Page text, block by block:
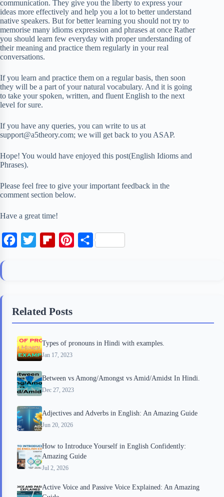
communication. They give you the liberty to express your
ideas more effectively and help you a lot to better understand
native speakers. But for better learning you should not try to
memorise many idioms expression and phrases at once Rather
you should learn few everyday with proper understanding of
their meaning and practice them regularly in your real
conversations.
If you learn and practice them on a regular basis, then soon
they will be a part of your natural vocabulary. And it is going
to take your spoken, written, and fluent English to the next
level for sure.
If you have any queries, you can write to us at
support@a5theory.com; we will get back to you ASAP.
Hope! You would have enjoyed this post(English Idioms and
Phrases).
Please feel free to give your important feedback in the
comment section below.
Have a great time!
o
k
e
o
r
d
s
S
Related Posts
Types of pronouns in Hindi with examples.
Jan 17, 2023
Between vs Among/Amongst vs Amid/Amidst In Hindi.
Dec 27, 2023
Adjectives and Adverbs in English: An Amazing Guide
Jun 20, 2026
How to Introduce Yourself in English Confidently:
Amazing Guide
Jul 2, 2026
Active Voice and Passive Voice Explained: An Amazing